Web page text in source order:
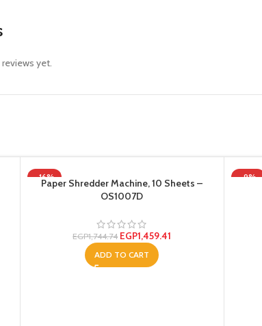
yet.
-16%
Paper Shredder Machine, 10 Sheets –
OS1007D
EGP1,744.74 EGP1,459.41
ADD TO CART
-9%